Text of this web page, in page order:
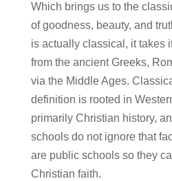
Which brings us to the
of goodness, beauty, and
is actually classical, it takes
from the ancient Greeks,
via the Middle Ages.
definition is rooted in
primarily Christian history,
schools do not ignore that
are public schools so they
Christian faith.